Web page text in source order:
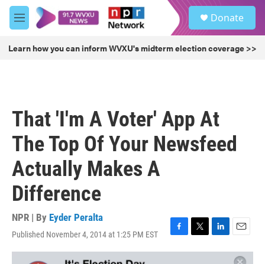
Skip to main content
M
e
u
Donate
Learn how you can inform WVXU's midterm election coverage >>
That 'I'm A Voter' App At
The Top Of Your Newsfeed
Actually Makes A
Difference
NPR | By Eyder Peralta
Published November 4, 2014 at 1:25 PM EST
F
a
T
w
L
i
E
m
a